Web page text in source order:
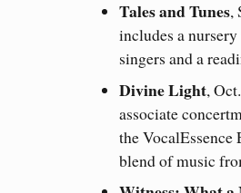
Tales and Tunes,
includes a
singers and a
Divine Light,
associate
the
blend of music